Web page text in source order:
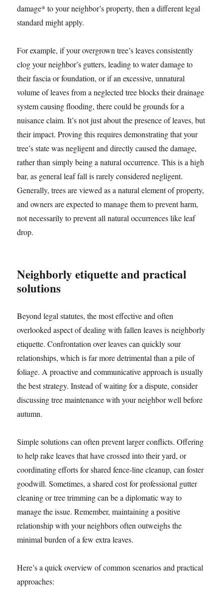
damage* to your neighbor’s property, then a different legal
standard might apply.
For example, if your overgrown tree’s leaves consistently
clog your neighbor’s gutters, leading to water damage to
their fascia or foundation, or if an excessive, unnatural
volume of leaves from a neglected tree blocks their drainage
system causing flooding, there could be grounds for a
nuisance claim. It’s not just about the presence of leaves, but
their impact. Proving this requires demonstrating that your
tree’s state was negligent and directly caused the damage,
rather than simply being a natural occurrence. This is a high
bar, as general leaf fall is rarely considered negligent.
Generally, trees are viewed as a natural element of property,
and owners are expected to manage them to prevent harm,
not necessarily to prevent all natural occurrences like leaf
drop.
Neighborly etiquette and practical
solutions
Beyond legal statutes, the most effective and often
overlooked aspect of dealing with fallen leaves is neighborly
etiquette. Confrontation over leaves can quickly sour
relationships, which is far more detrimental than a pile of
foliage. A proactive and communicative approach is usually
the best strategy. Instead of waiting for a dispute, consider
discussing tree maintenance with your neighbor well before
autumn.
Simple solutions can often prevent larger conflicts. Offering
to help rake leaves that have crossed into their yard, or
coordinating efforts for shared fence-line cleanup, can foster
goodwill. Sometimes, a shared cost for professional gutter
cleaning or tree trimming can be a diplomatic way to
manage the issue. Remember, maintaining a positive
relationship with your neighbors often outweighs the
minimal burden of a few extra leaves.
Here’s a quick overview of common scenarios and practical
approaches: